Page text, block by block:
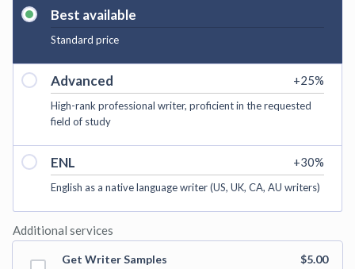
Best available
Standard price
+25%
Advanced
High-rank professional writer, proficient in the requested
field of study
+30%
ENL
English as a native language writer (US, UK, CA, AU writers)
Additional services
Get Writer Samples
$5.00